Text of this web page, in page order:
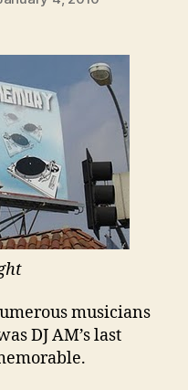
musicians
DJ AM’s last